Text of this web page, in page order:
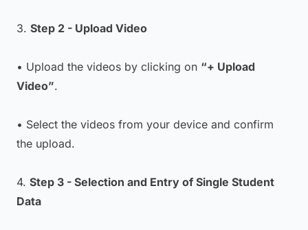
3. Step 2 - Upload Video
• Upload the videos by clicking on “+ Upload
Video”.
• Select the videos from your device and confirm
the upload.
4. Step 3 - Selection and Entry of Single Student
Data